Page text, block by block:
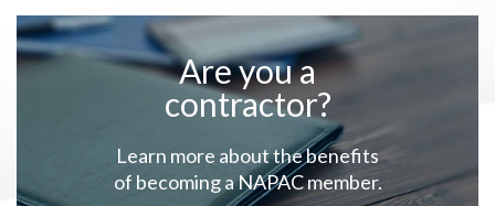
Are you a
contractor?
Learn more about the benefits
of becoming a NAPAC member.